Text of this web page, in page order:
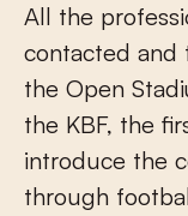
All the
contacted and
the Open
the KBF, the
introduce the
through